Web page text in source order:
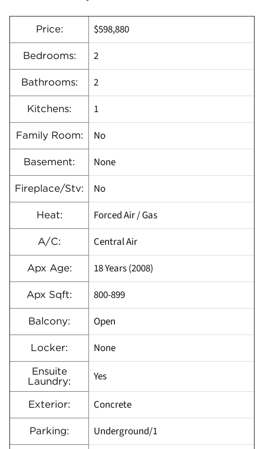
Price: $598,880
Bedrooms: 2
Bathrooms: 2
Kitchens: 1
Family Room: No
Basement: None
Fireplace/Stv: No
Heat: Forced Air / Gas
A/C: Central Air
Apx Age: 18 Years (2008)
Apx Sqft: 800-899
Balcony: Open
Locker: None
Ensuite
Laundry:
Yes
Exterior: Concrete
Parking: Underground/1